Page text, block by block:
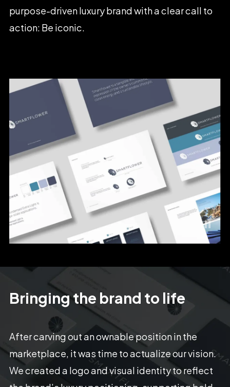
purpose-drivenluxurybrandwithaclearcall to
action: Be iconic.
Bringingthe brand to life
Aftercarvingoutanownablepositioninthe
marketplace, itwas time toactualizeourvision.
Wecreateda logoandvisual identitytoreflect